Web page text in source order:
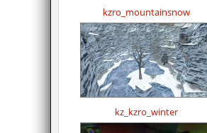
kzro_mountainsnow
kz_kzro_winter